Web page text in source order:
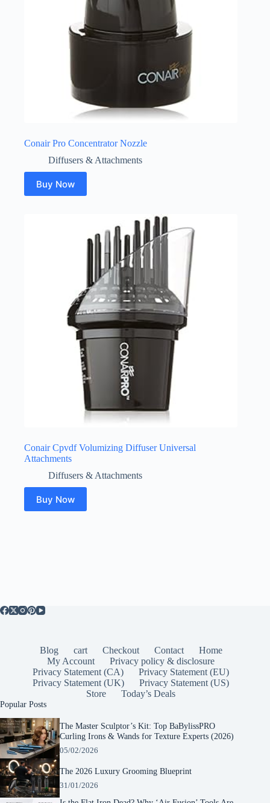
Conair Pro Concentrator Nozzle
Diffusers & Attachments
Buy Now
Conair Cpvdf Volumizing Diffuser Universal
Attachments
Diffusers & Attachments
Buy Now
Blog cart Checkout Contact
Home
My Account
Privacy policy & disclosure
Privacy Statement (CA)
Privacy Statement (EU)
Privacy Statement (UK)
Privacy Statement (US)
Store
Today’s Deals
Popular Posts
The Master Sculptor’s Kit: Top BaBylissPRO
Curling Irons & Wands for Texture Experts (2026)
05/02/2026
The 2026 Luxury Grooming Blueprint
31/01/2026